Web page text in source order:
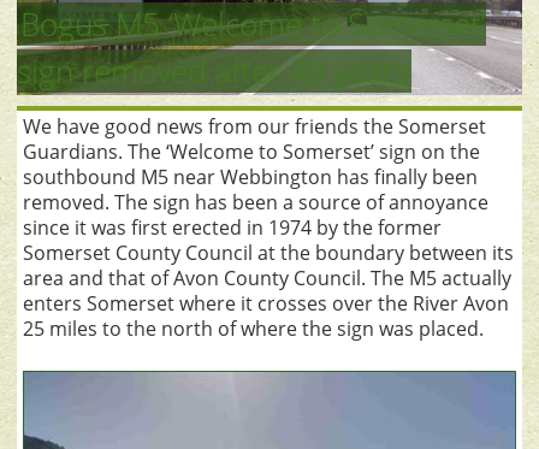
Bogus M5 ‘Welcome to Somerset’
sign removed after 49 years
We have good news from our friends the Somerset
Guardians. The ‘Welcome to Somerset’ sign on the
southbound M5 near Webbington has finally been
removed. The sign has been a source of annoyance
since it was first erected in 1974 by the former
Somerset County Council at the boundary between its
area and that of Avon County Council. The M5 actually
enters Somerset where it crosses over the River Avon
25 miles to the north of where the sign was placed.